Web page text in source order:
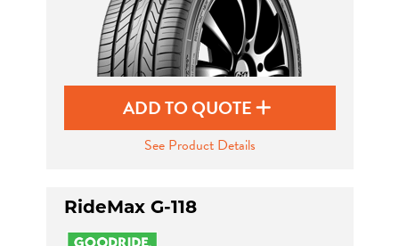
ADD TO QUOTE
See Product Details
RideMax G-118